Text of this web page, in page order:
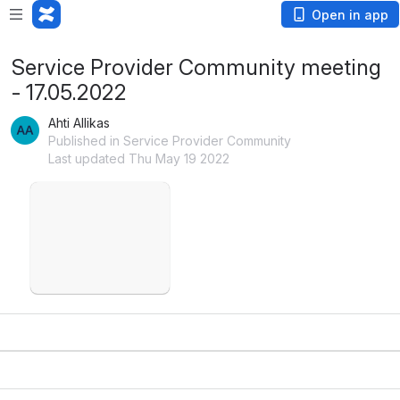
Open in app
Service Provider Community meeting
- 17.05.2022
Ahti Allikas
Published in Service Provider Community
Last updated Thu May 19 2022